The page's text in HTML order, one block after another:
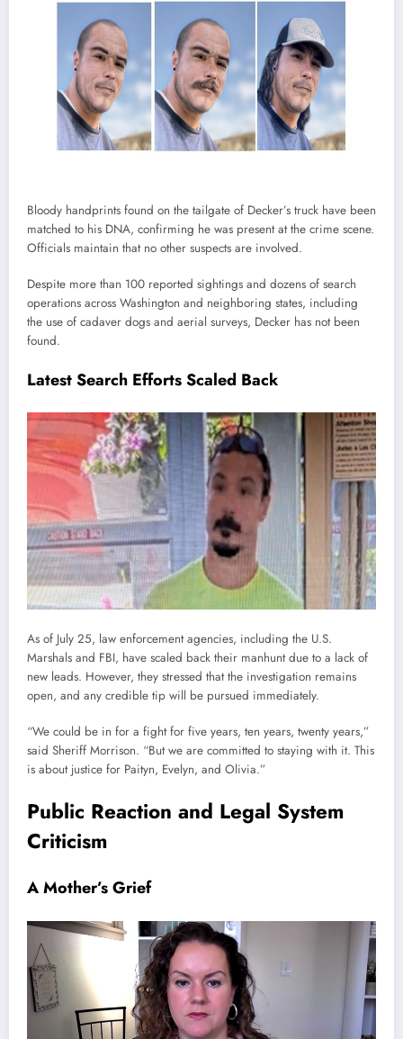
Bloody handprints found on the tailgate of Decker’s truck have been
matched to his DNA, confirming he was present at the crime scene.
Officials maintain that no other suspects are involved.
Despite more than 100 reported sightings and dozens of search
operations across Washington and neighboring states, including
the use of cadaver dogs and aerial surveys, Decker has not been
found.
Latest Search Efforts Scaled Back
As of July 25, law enforcement agencies, including the U.S.
Marshals and FBI, have scaled back their manhunt due to a lack of
new leads. However, they stressed that the investigation remains
open, and any credible tip will be pursued immediately.
“We could be in for a fight for five years, ten years, twenty years,”
said Sheriff Morrison. “But we are committed to staying with it. This
is about justice for Paityn, Evelyn, and Olivia.”
Public Reaction and Legal System
Criticism
A Mother’s Grief